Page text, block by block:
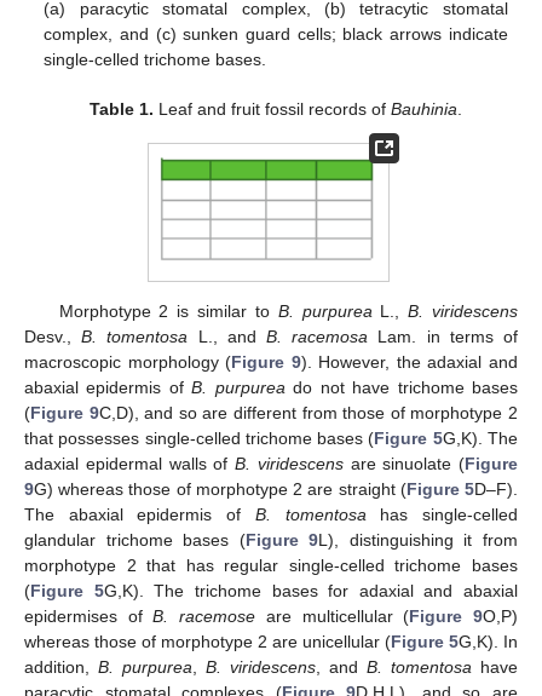
(a) paracytic stomatal complex, (b) tetracytic stomatal
complex, and (c) sunken guard cells; black arrows indicate
single-celled trichome bases.
Table 1. Leaf and fruit fossil records ofBauhinia
Morphotype 2 is similar to B. purpureaL.,B. viridescens
Desv.,B. tomentosa L., andB. racemosa Lam. in terms of
macroscopic morphology (Figure 9). However, the adaxial and
abaxial epidermis ofB. purpureado not have trichome bases
(Figure 9C,D), and so are different from those of morphotype 2
that possesses single-celled trichome bases (Figure 5G,K). The
adaxial epidermal walls of B. viridescensare sinuolate (Figure
9G) whereas those of morphotype 2 are straight (Figure 5D–F).
The abaxial epidermis of B. tomentosahas single-celled
glandular trichome bases (Figure 9L), distinguishing it from
morphotype 2 that has regular single-celled trichome bases
(Figure 5G,K). The trichome bases for adaxial and abaxial
epidermises ofB. racemose are multicellular (Figure 9O,P)
whereas those of morphotype 2 are unicellular (Figure 5G,K). In
addition, B. purpurea, B. viridescens, and B. tomentosa have
11. May
12. May
13. May
14. May
15. May
16. May
17. May
18. May
19. May
21. May
22. May
23. May
24. May
25. May
26. May
27. May
28. May
29. May
31. May
1. Jun
2. Jun
3. Jun
4. Jun
5. Jun
6. Jun
7. Jun
8. Jun
10. Jun
11. Jun
12. Jun
13. Jun
14. Jun
15. Jun
16. Jun
17. Jun
18. Jun
20. Jun
21. Jun
22. Jun
23. Jun
24. Jun
25. Jun
26. Jun
27. Jun
28. Jun
30. Jun
1. Jul
2. Jul
3. Jul
4. Jul
5. Jul
6. Jul
7. Jul
8. Jul
10. Jul
11. Jul
12. Jul
13. Jul
14. Jul
15. Jul
16. Jul
17. Jul
18. Jul
20. Jul
21. Jul
22. Jul
23. Jul
24. Jul
25. Jul
26. Jul
27. Jul
28. Jul
30. Jul
31. Jul
1. Aug
2. Aug
3. Aug
4. Aug
5. Aug
6. Aug
7. Aug